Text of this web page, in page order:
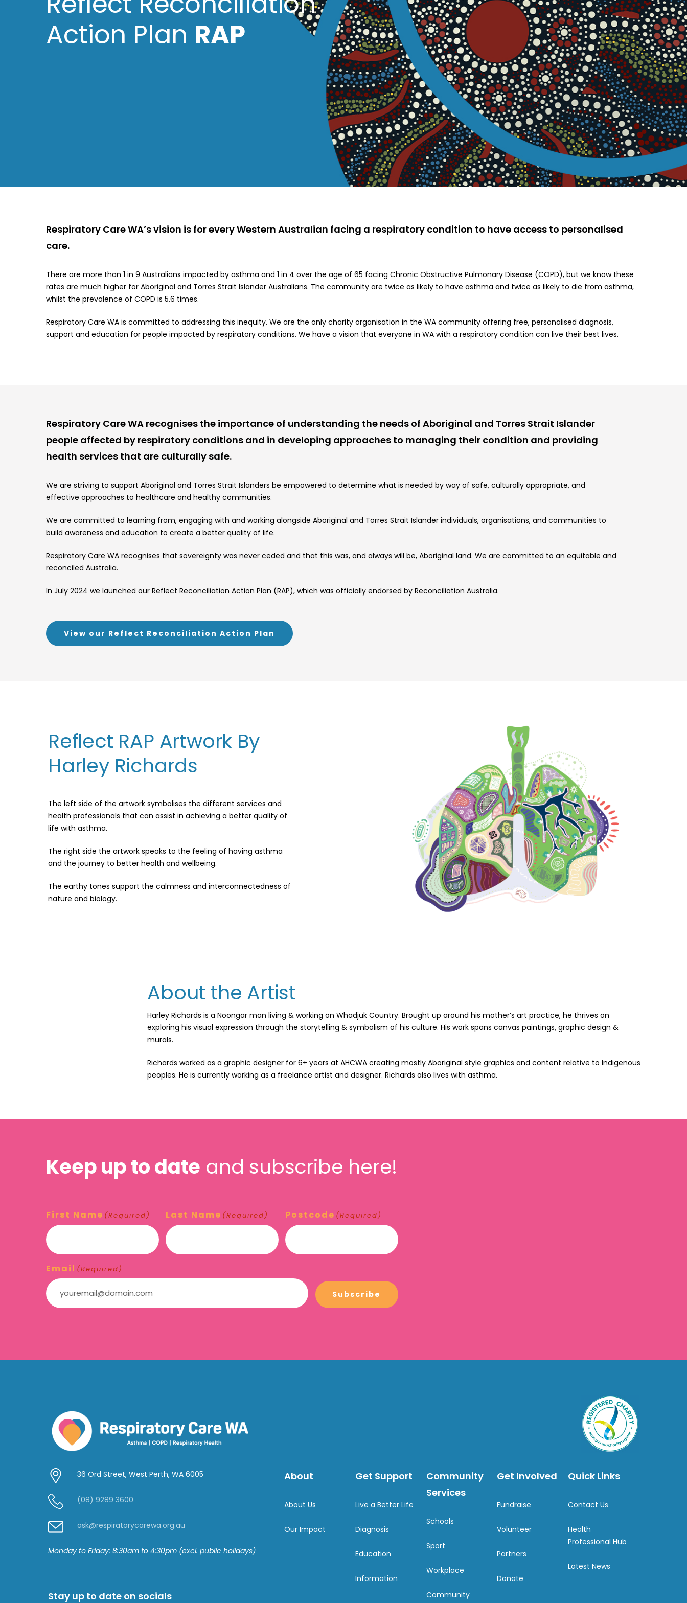
Action Plan RAP
Respiratory Care WA’s vision is for every Western Australian facing a respiratory condition to have access to personalised
care.
There are more than 1 in 9 Australians impacted by asthma and 1 in 4 over the age of 65 facing Chronic Obstructive Pulmonary Disease (COPD), but we know these
rates are much higher for Aboriginal and Torres StraitIslanderAustralians. The community are twice as likely to have asthma and twice as likely to die from asthma,
whilst the prevalence of COPD is 5.6 times.
Respiratory Care WA is committed to addressing this inequity. We are the only charity organisation in the WA community offering free, personalised diagnosis,
support and education for people impacted by respiratory conditions. We have a vision that everyone in WA with a respiratory condition can live their best lives.
Respiratory Care WA recognises the importance of understanding the needs of Aboriginal and Torres Strait Islander
people affected by respiratory conditions and in developing approaches to managing their condition and providing
health services that are culturally safe.
We are striving to support Aboriginal and Torres Strait Islanders be empowered to determine what is needed by way of safe, culturally appropriate, and
effective approaches to healthcare and healthy communities.
We are committed to learning from, engaging with and working alongside Aboriginal and Torres Strait Islander individuals, organisations, and communities to
build awareness and education to create a better quality of life.
Respiratory Care WA recognises that sovereignty was never ceded and that this was, and always will be, Aboriginal land. We are committed to an equitable and
reconciled Australia.
In July 2024 we launched our Reflect Reconciliation Action Plan (RAP), which was officially endorsed by Reconciliation Australia.
View our Reflect Reconciliation Action Plan
Reflect RAP Artwork By
Harley Richards
The left side of the artwork symbolises the different services and
health professionals that can assist in achieving a better quality of
life with asthma.
The right side the artwork speaks to the feeling of having asthma
and the journey to better health and wellbeing.
The earthy tones support the calmness and interconnectedness of
nature and biology.
About the Artist
Harley Richards is a Noongar man living & working on Whadjuk Country. Brought up around his mother’s art practice, he thrives on
exploring his visual expression through the storytelling & symbolism of his culture. His work spans canvas paintings, graphic design &
murals.
Richards worked as a graphic designer for 6+ years at AHCWA creating mostly Aboriginal style graphics and content relative to Indigenous
peoples. He is currently working as a freelance artist and designer. Richards also lives with asthma.
Keep up to date and subscribe here!
First Name (Required) Last Name (Required) Postcode (Required)
Email (Required)
Subscribe
36 Ord Street, West Perth, WA 6005
(08) 9289 3600
ask@respiratorycarewa.org.au
Monday to Friday: 8:30am to 4:30pm (excl. public holidays)
Stay up to date on socials
About
About Us
Our Impact
Get Support
Live a Better Life
Diagnosis
Education
Information
Community
Services
Schools
Sport
Workplace
Community
Get Involved
Fundraise
Volunteer
Partners
Donate
Quick Links
Contact Us
Health
Professional Hub
Latest News